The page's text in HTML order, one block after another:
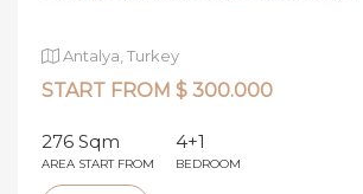
Antalya, Turkey
START FROM $ 300.000
276 Sqm
AREA START FROM
4+1
BEDROOM